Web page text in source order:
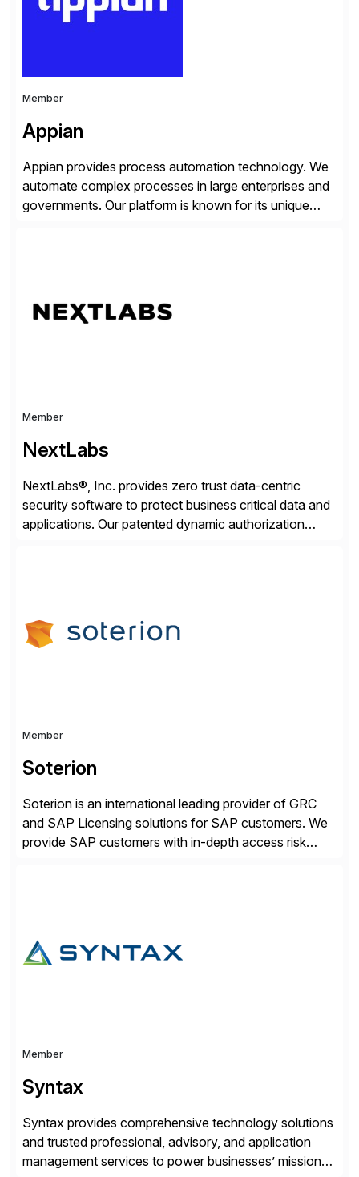
Member
Appian
Appian provides process automation technology. We
automate complex processes in large enterprises and
governments. Our platform is known for its unique
suite. Instead […]
Member
NextLabs
NextLabs®, Inc. provides zero trust data-centric
security software to protect business critical data and
applications. Our patented dynamic authorization
in the cloud or on premises. The […]
Member
Soterion
Soterion is an international leading provider of GRC
and SAP Licensing solutions for SAP customers. We
provide SAP customers with in-depth access risk
language to enhance better […]
Member
Syntax
Syntax provides comprehensive technology solutions
and trusted professional, advisory, and application
management services to power businesses’ mission-